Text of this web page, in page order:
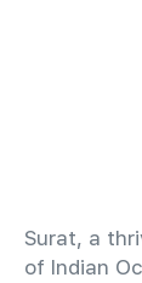
​Surat, a
of Indian